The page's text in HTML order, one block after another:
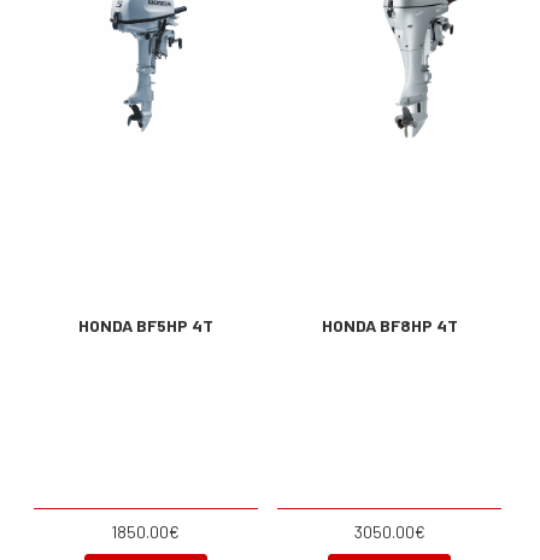
HONDA BF5HP 4T
1850.00€
HONDA BF8HP 4T
3050.00€